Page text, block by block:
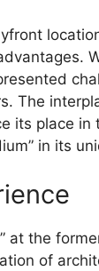
The
its place in
in its
at the
of